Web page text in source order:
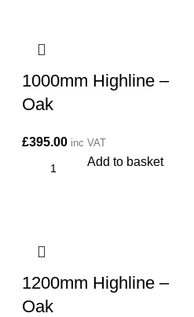
1000mm Highline –
Oak
£395.00 inc VAT
Add to basket
1200mm Highline –
Oak